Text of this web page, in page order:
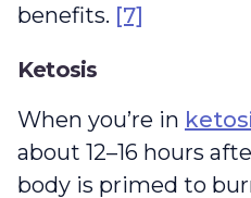
benefits. [7]
Ketosis
When you’re in
about 12–16 hours
body is primed to